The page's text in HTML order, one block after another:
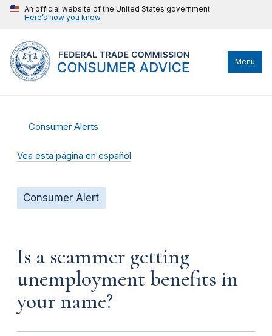
An official website of the United States government
Here’s how you know
Menu
Consumer Alerts
Vea esta página en español
Consumer Alert
Is a scammer getting
unemployment benefits in
your name?